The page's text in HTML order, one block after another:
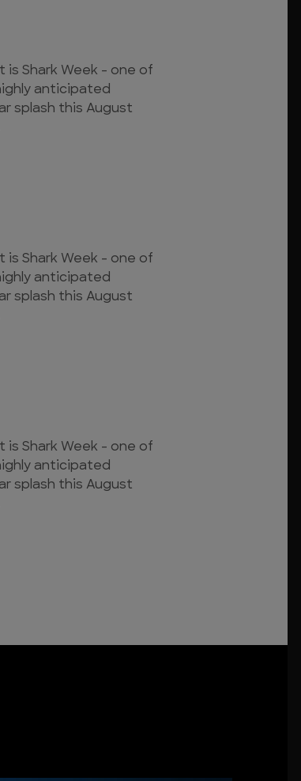
is Shark Week - one of
anticipated
splash this August
is Shark Week - one of
anticipated
splash this August
is Shark Week - one of
anticipated
splash this August